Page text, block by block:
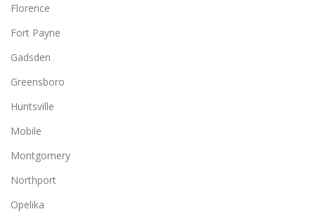
Florence
Fort Payne
Gadsden
Greensboro
Huntsville
Mobile
Montgomery
Northport
Opelika